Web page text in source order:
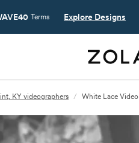
Terms Explore Designs
KY videographers / White Lace Video